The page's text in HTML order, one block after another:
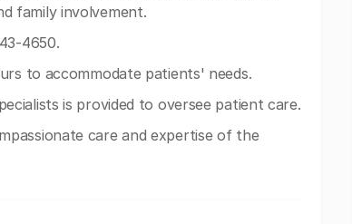
family involvement.
4650.
to accommodate patients' needs.
is provided to oversee patient care.
care and expertise of the